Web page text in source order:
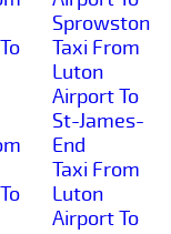
Sprowston
Taxi From
Luton
Airport To
St-James-
End
Taxi From
Luton
Airport To